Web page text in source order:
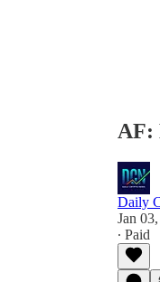
AF:
Daily
Jan
∙ Paid